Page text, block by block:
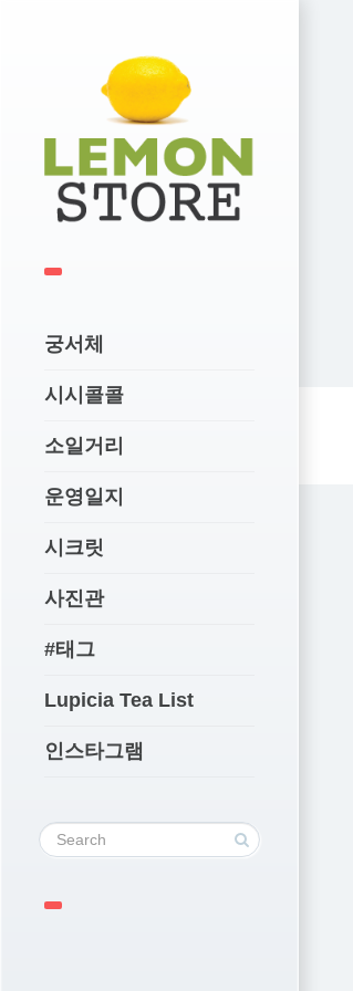
궁서체
시시콜콜
소일거리
운영일지
시크릿
사진관
#태그
Lupicia Tea List
인스타그램